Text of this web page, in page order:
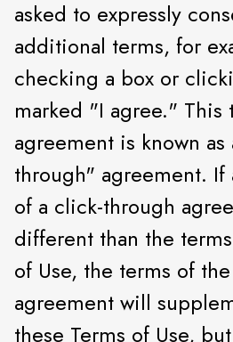
asked to expressly
additional terms, for
checking a box or
marked "I agree." This
agreement is known
through" agreement. If
of a click-through
different than the
of Use, the terms of
agreement will
these Terms of Use,